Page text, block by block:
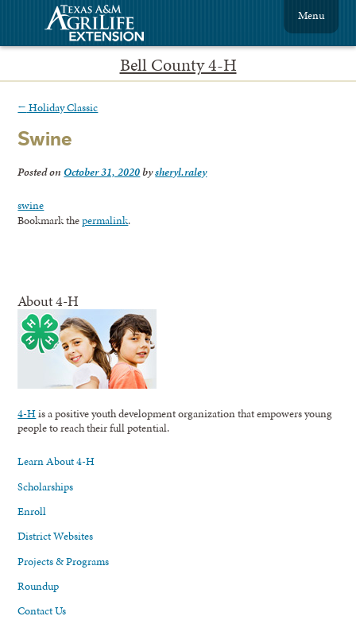
Bell County 4-H
Menu
← Holiday Classic
Swine
Posted on October 31, 2020bysheryl.raley
swine
Bookmark thepermalink.
About 4-H
4-His a positive youth development organization that empowers young
people to reach their full potential.
Learn About 4-H
Scholarships
Enroll
District Websites
Projects & Programs
Roundup
Contact Us